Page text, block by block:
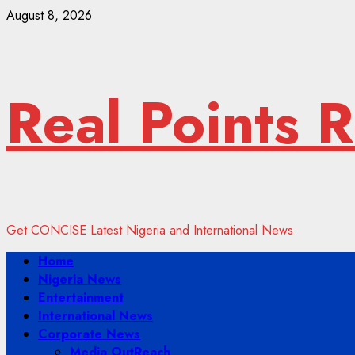
Skip
August 8, 2026
Real Points
Get CONCISE Latest Nigeria and International News
Primary
Menu
Home
Nigeria News
Entertainment
International News
Corporate News